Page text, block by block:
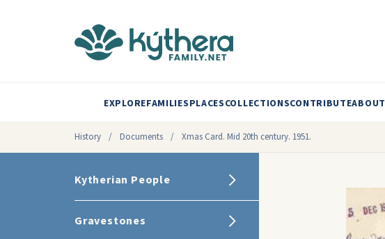
EXPLOREFAMILIESPLACESCOLLECTIONSCONTRIBUTEABOUT
History / Documents / Xmas Card. Mid 20th century. 1951.
Kytherian People
Gravestones